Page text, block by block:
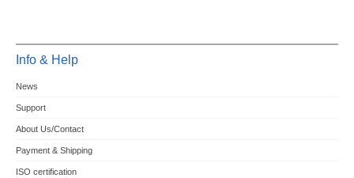
Info & Help
News
Support
About Us/Contact
Payment & Shipping
ISO certification